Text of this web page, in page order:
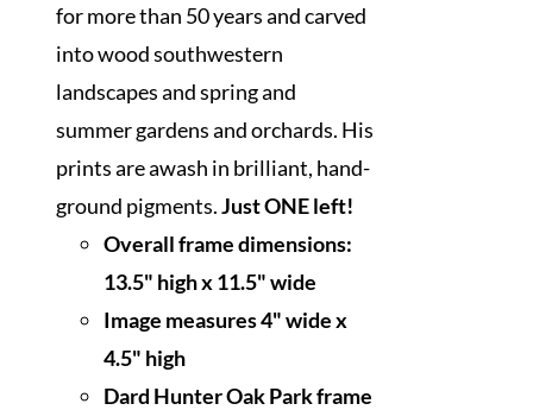
for more than 50 years and carved
into wood southwestern
landscapes and spring and
summer gardens and orchards. His
prints are awash in brilliant, hand-
ground pigments.Just ONE left!
Overall frame dimensions:
13.5" high x 11.5" wide
Image measures 4" wide x
4.5" high
Dard Hunter Oak Park frame